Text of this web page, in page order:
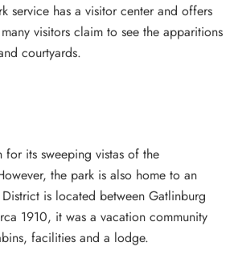
service has a visitor center and offers
visitors claim to see the apparitions
courtyards.
for its sweeping vistas of the
the park is also home to an
is located between Gatlinburg
1910, it was a vacation community
facilities and a lodge.